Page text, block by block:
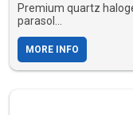
Premium quartz
parasol...
MORE INFO